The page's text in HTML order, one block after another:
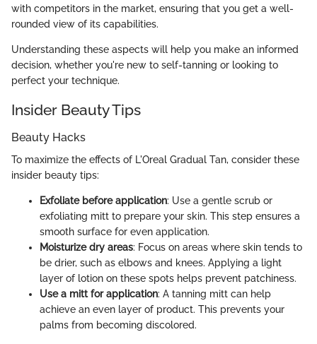
with competitors in the market, ensuring that you get a well-
rounded view of its capabilities.
Understanding these aspects will help you make an informed
decision, whether you're new to self-tanning or looking to
perfect your technique.
Insider Beauty Tips
Beauty Hacks
To maximize the effects of L'Oreal Gradual Tan, consider these
insider beauty tips:
Exfoliate before application: Use a gentle scrub or
exfoliating mitt to prepare your skin. This step ensures a
smooth surface for even application.
Moisturize dry areas: Focus on areas where skin tends to
be drier, such as elbows and knees. Applying a light
layer of lotion on these spots helps prevent patchiness.
Use a mitt for application: A tanning mitt can help
achieve an even layer of product. This prevents your
palms from becoming discolored.